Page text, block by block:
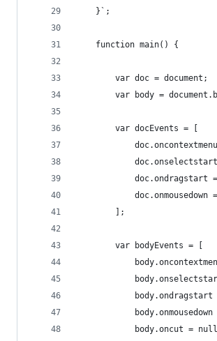
    }`;
    function main() {
        var doc = document;
var body =
        var docEvents = [
doc.ondragstart
doc.onmousedown
        ];
        var bodyEvents = [
body.ondragstart
body.onmousedown
body.oncut =